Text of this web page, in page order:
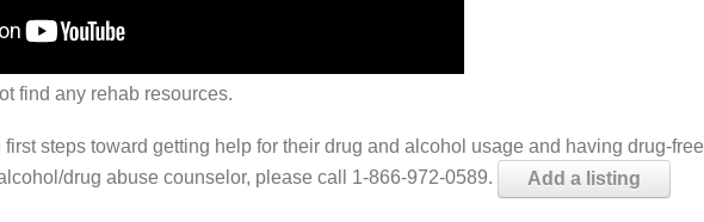
find any rehab resources.
steps toward getting help for their drug and alcohol usage and having drug-free
drug abuse counselor, please call 1-866-972-0589.
Add a listing